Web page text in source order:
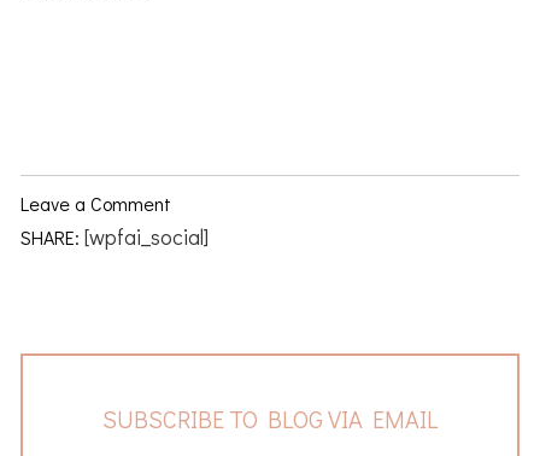
Leave a Comment
SHARE: [wpfai_social]
SUBSCRIBE TO BLOG VIA EMAIL